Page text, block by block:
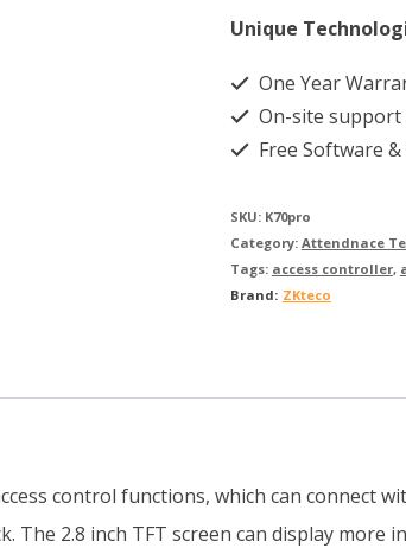
Unique
One Year
On-site support
Free Software
SKU: K70pro
Category: Attendnace
Tags: access controller,
Brand: ZKteco
control functions, which can connect
The 2.8 inch TFT screen can display